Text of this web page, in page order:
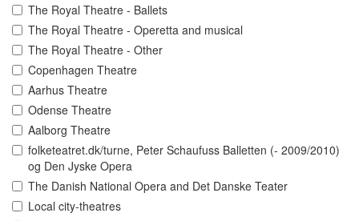
The Royal Theatre - Ballets
The Royal Theatre - Operetta and musical
The Royal Theatre - Other
Copenhagen Theatre
Aarhus Theatre
Odense Theatre
Aalborg Theatre
folketeatret.dk/turne, Peter Schaufuss Balletten (- 2009/2010)
og Den Jyske Opera
The Danish National Opera and Det Danske Teater
Local city-theatres